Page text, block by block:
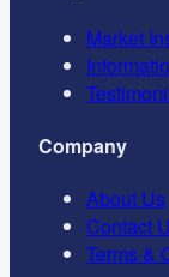
Market
Company
About Us
Contact
Terms &